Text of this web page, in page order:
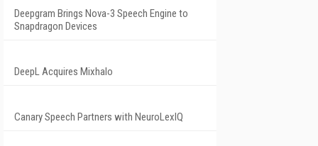
Deepgram Brings Nova-3 Speech Engine to
Snapdragon Devices
DeepL Acquires Mixhalo
Canary Speech Partners with NeuroLexIQ